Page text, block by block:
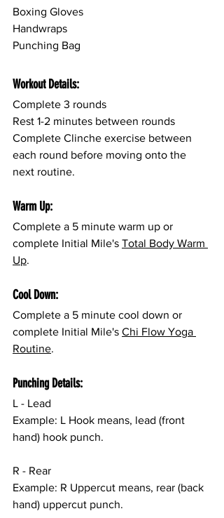
Boxing Gloves
Handwraps
Punching Bag
Workout Details:
Complete 3 rounds
Rest 1-2 minutes between rounds
Complete Clinche exercise between
each round before moving onto the
next routine.
Warm Up:
Complete a 5 minute warm up or
complete Initial Mile's Total Body Warm
Up.
Cool Down:
Complete a 5 minute cool down or
complete Initial Mile's Chi Flow Yoga
Routine.
Punching Details:
L - Lead
Example: L Hook means, lead (front
hand) hook punch.
R - Rear
Example: R Uppercut means, rear (back
hand) uppercut punch.